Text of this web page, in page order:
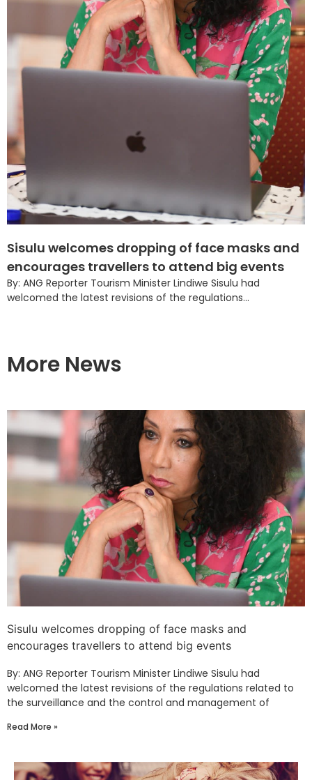
Sisulu welcomes dropping of face masks and
encourages travellers to attend big events
By: ANG Reporter Tourism Minister Lindiwe Sisulu had
welcomed the latest revisions of the regulations...
More News
Sisulu welcomes dropping of face masks and
encourages travellers to attend big events
By: ANG Reporter Tourism Minister Lindiwe Sisulu had
welcomed the latest revisions of the regulations related to
the surveillance and the control and management of
Read More »